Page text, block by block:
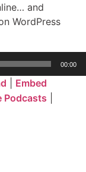
and
WordPress
00:00
Embed
Podcasts